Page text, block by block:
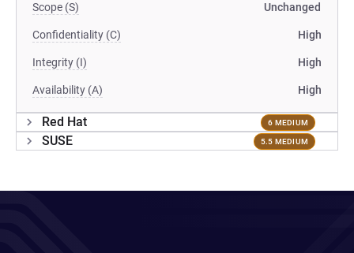
Scope (S) Unchanged
Confidentiality (C) High
Integrity (I) High
Availability (A) High
Red Hat 6 MEDIUM
SUSE 5.5 MEDIUM